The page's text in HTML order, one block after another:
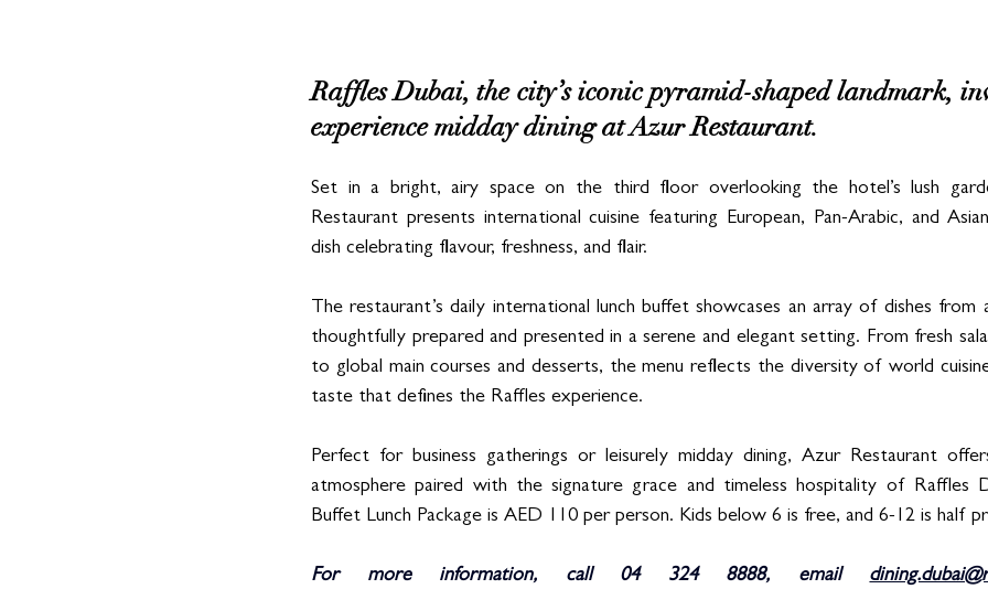
Raffles Dubai, the city’s iconic pyramid-shaped landmark,
experience midday dining at Azur Restaurant.
Set in a bright, airy space on the third floor overlooking the hotel’s lush
Restaurant presents international cuisine featuring European, Pan-Arabic, and
dish celebrating flavour, freshness, and flair.
The restaurant’s daily international lunch buffet showcases an array of dishes from
thoughtfully prepared and presented in a serene and elegant setting. From fresh
to global main courses and desserts, the menu reflects the diversity of world
taste that defines the Raffles experience.
Perfect for business gatherings or leisurely midday dining, Azur Restaurant
atmosphere paired with the signature grace and timeless hospitality of Raffles
Buffet Lunch Package is AED 110 per person. Kids below 6 is free, and 6-12 is half
For more information, call 04 324 8888, email